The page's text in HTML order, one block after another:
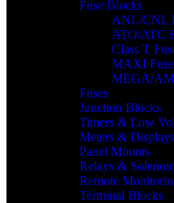
Fuse Blocks
ANL/CNL
ATO/ATC
Class T
MAXI
MEGA/
Fuses
Junction Blocks
Timers & Low
Meters & Displays
Panel Mounts
Relays &
Remote
Terminal Blocks